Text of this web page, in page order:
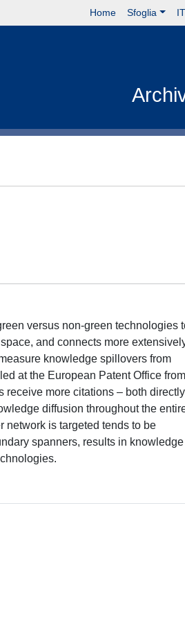
Home Sfoglia IT
versus non-green technologies
and connects more
knowledge spillovers from
at the European Patent Office from
receive more citations – both directly
diffusion throughout the
network is targeted tends to be
spanners, results in knowledge